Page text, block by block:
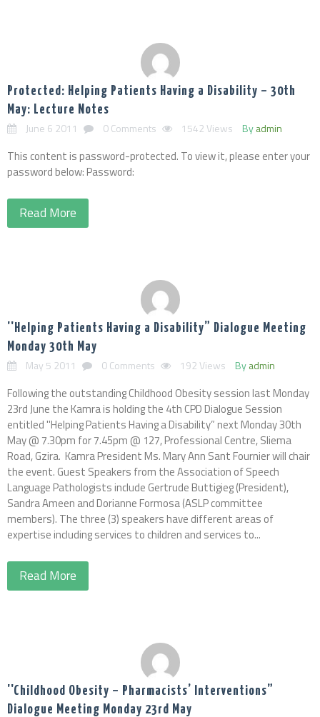
Protected: Helping Patients Having a Disability – 30th
May: Lecture Notes
June 6 2011 0 Comments 1542 Views Byadmin
This content is password-protected. To view it, please enter your
password below: Password:
Read More
''Helping Patients Having a Disability” Dialogue Meeting
Monday 30th May
May 5 2011 0 Comments 192 Views Byadmin
Following the outstanding Childhood Obesity session last Monday
23rd June the Kamra is holding the 4th CPD Dialogue Session
entitled ''Helping Patients Having a Disability” next Monday 30th
May @ 7.30pm for 7.45pm @ 127, Professional Centre, Sliema
Road, Gzira. Kamra President Ms. Mary Ann Sant Fournier will chair
the event. Guest Speakers from the Association of Speech
Language Pathologists include Gertrude Buttigieg (President),
Sandra Ameen and Dorianne Formosa (ASLP committee
members). The three (3) speakers have different areas of
expertise including services to children and services to...
Read More
''Childhood Obesity – Pharmacists’ Interventions”
Dialogue Meeting Monday 23rd May